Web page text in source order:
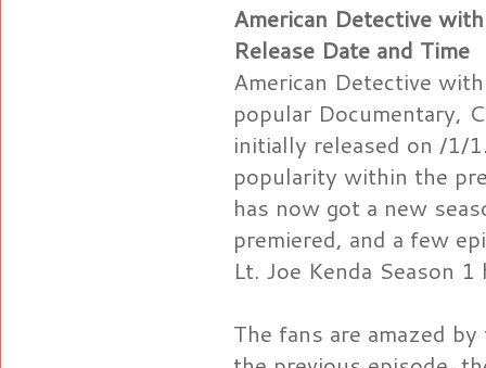
American Detective
Release Date and Time
American Detective
popular Documentary,
initially released on /1/
popularity within the
has now got a new
premiered, and a few
Lt. Joe Kenda Season 1
The fans are amazed